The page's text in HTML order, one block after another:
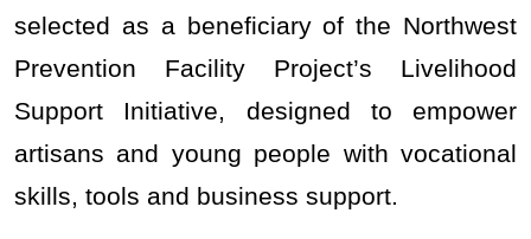
selected as a beneficiary of the Northwest
Prevention Facility Project’s Livelihood
Support Initiative, designed to empower
artisans and young people with vocational
skills, tools and business support.